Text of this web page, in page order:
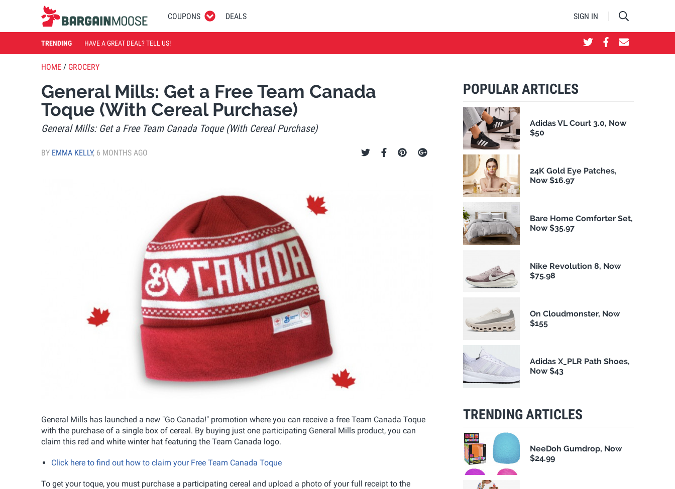
COUPONS DEALS SIGN IN
TRENDING HAVE A GREAT DEAL? TELL US!
HOME / GROCERY
General Mills: Get a Free Team Canada
Toque (With Cereal Purchase)
General Mills: Get a Free Team Canada Toque (With Cereal Purchase)
BY EMMA KELLY, 6 MONTHS AGO
General Mills has launched a new "Go Canada!" promotion where you can receive a free Team Canada Toque
with the purchase of a single box of cereal. By buying just one participating General Mills product, you can
claim this red and white winter hat featuring the Team Canada logo.
Click here to find out how to claim your Free Team Canada Toque
To get your toque, you must purchase a participating cereal and upload a photo of your full receipt to the
POPULAR ARTICLES
Adidas VL Court 3.0, Now
$50
24K Gold Eye Patches,
Now $16.97
Bare Home Comforter Set,
Now $35.97
Nike Revolution 8, Now
$75.98
On Cloudmonster, Now
$155
Adidas X_PLR Path Shoes,
Now $43
TRENDING ARTICLES
NeeDoh Gumdrop, Now
$24.99